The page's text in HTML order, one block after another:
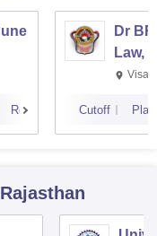
Reviews
Dr
Law,
Cutoff